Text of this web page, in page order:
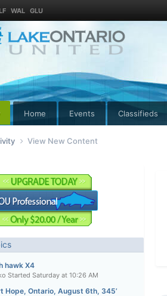
WAL GLU
Home Events Classifieds
View New Content
hawk X4
Started Saturday at 10:26 AM
Hope, Ontario, August 6th, 345’